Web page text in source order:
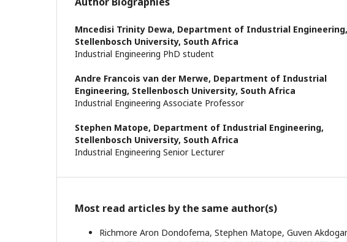
Mncedisi Trinity Dewa, Department of Industrial Engineering,
Stellenbosch University, South Africa
Industrial Engineering PhD student
Andre Francois van der Merwe, Department of Industrial
Engineering, Stellenbosch University, South Africa
Industrial Engineering Associate Professor
Stephen Matope, Department of Industrial Engineering,
Stellenbosch University, South Africa
Industrial Engineering Senior Lecturer
Most read articles by the same author(s)
Richmore Aron Dondofema, Stephen Matope, Guven